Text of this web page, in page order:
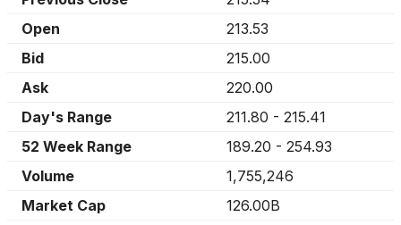
Open
213.53
Bid
215.00
Ask
220.00
Day's Range
211.80 - 215.41
52 Week Range
189.20 - 254.93
Volume
1,755,246
Market Cap
126.00B